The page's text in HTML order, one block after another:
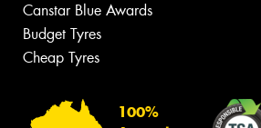
Canstar Blue Awards
Budget Tyres
Cheap Tyres
100%